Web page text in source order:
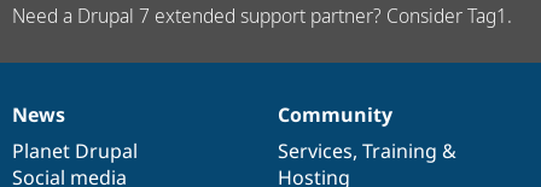
Need a Drupal 7 extended support partner? Consider Tag1.
News
items
News
Planet Drupal
Social media
Our
community
Community
Services, Training &
Hosting
Documentation
Drupal
code
base
Governance
of
community